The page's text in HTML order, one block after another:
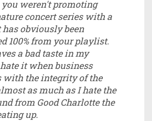
weren't promoting
concert series with a
has obviously been
100% from your playlist.
a bad taste in my
it when business
with the integrity of the
as much as I hate the
from Good Charlotte the
up.